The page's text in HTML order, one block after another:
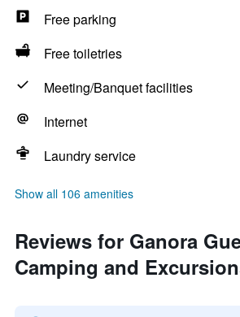
Free parking
Free toiletries
Meeting/Banquet facilities
Internet
Laundry service
Show all 106 amenities
Reviews for Ganora
Camping and